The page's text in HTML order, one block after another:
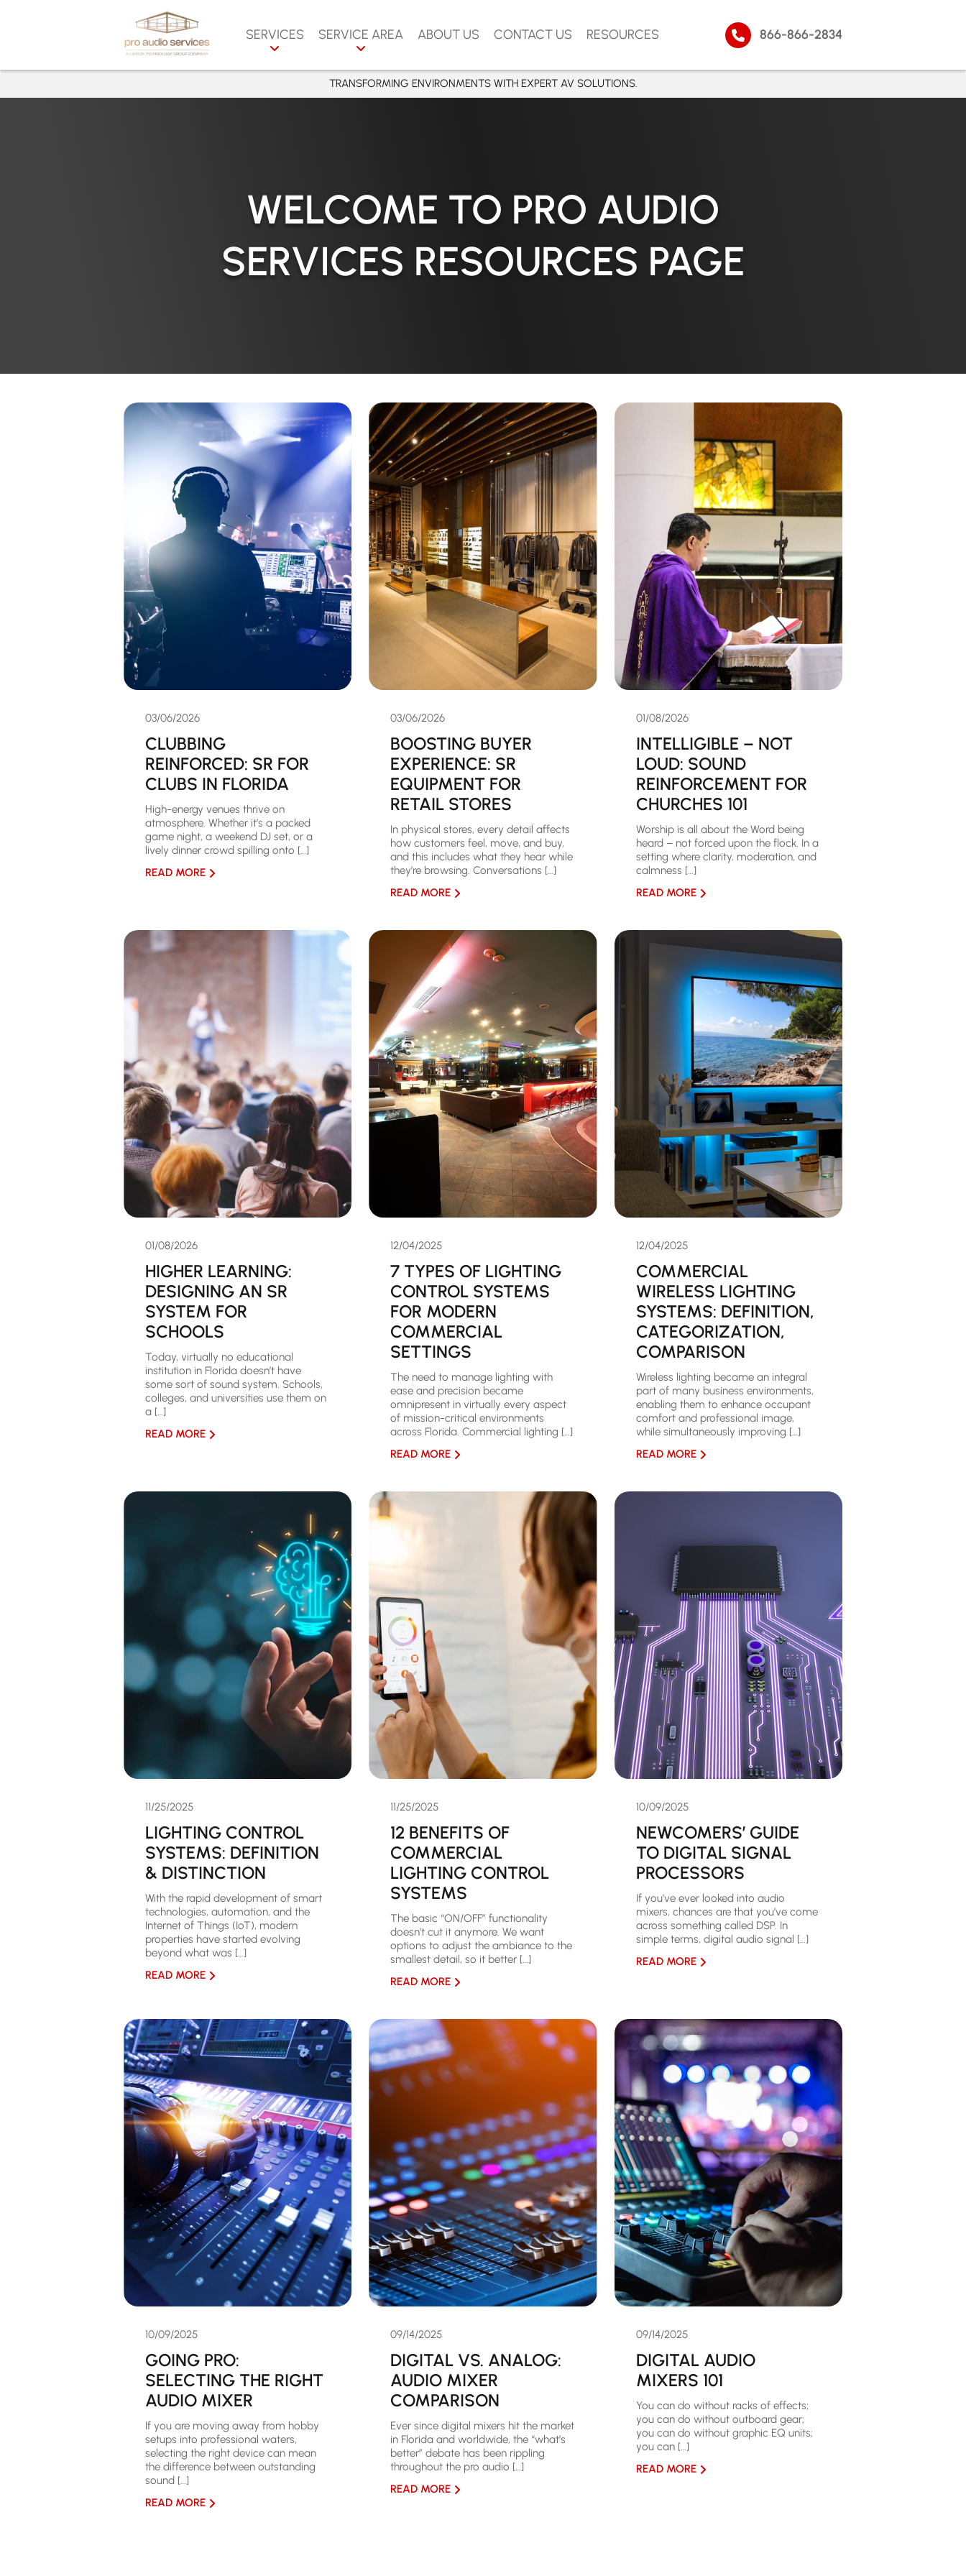
SERVICES
AUDIO VIDEO SERVICES
CCTV SERVICES
LIGHTING CONTROL
& PROCESSORS
SOUND REINFORCEMENT
SERVICE AREA
NAPLES
SARASOTA
PUNTA GORDA
VENICE
CAPTIVA
KEY LARGO
ABOUT US CONTACT US RESOURCES 866-866-2834
TRANSFORMING ENVIRONMENTS WITH EXPERT AV SOLUTIONS.
WELCOME TO PRO AUDIO
SERVICES RESOURCES PAGE
03/06/2026
CLUBBING
REINFORCED: SR FOR
CLUBS IN FLORIDA
High-energy venues thrive on
atmosphere. Whether it’s a packed
game night, a weekend DJ set, or a
lively dinner crowd spilling onto […]
READ MORE
03/06/2026
BOOSTING BUYER
EXPERIENCE: SR
EQUIPMENT FOR
RETAIL STORES
In physical stores, every detail affects
how customers feel, move, and buy,
and this includes what they hear while
they’re browsing. Conversations […]
READ MORE
01/08/2026
INTELLIGIBLE – NOT
LOUD: SOUND
REINFORCEMENT FOR
CHURCHES 101
Worship is all about the Word being
heard – not forced upon the flock. In a
setting where clarity, moderation, and
calmness […]
READ MORE
01/08/2026
HIGHER LEARNING:
DESIGNING AN SR
SYSTEM FOR
SCHOOLS
Today, virtually no educational
institution in Florida doesn’t have
some sort of sound system. Schools,
colleges, and universities use them on
a […]
READ MORE
12/04/2025
7 TYPES OF LIGHTING
CONTROL SYSTEMS
FOR MODERN
COMMERCIAL
SETTINGS
The need to manage lighting with
ease and precision became
omnipresent in virtually every aspect
of mission-critical environments
across Florida. Commercial lighting […]
READ MORE
12/04/2025
COMMERCIAL
WIRELESS LIGHTING
SYSTEMS: DEFINITION,
CATEGORIZATION,
COMPARISON
Wireless lighting became an integral
part of many business environments,
enabling them to enhance occupant
comfort and professional image,
while simultaneously improving […]
READ MORE
11/25/2025
LIGHTING CONTROL
SYSTEMS: DEFINITION
& DISTINCTION
With the rapid development of smart
technologies, automation, and the
Internet of Things (IoT), modern
properties have started evolving
beyond what was […]
READ MORE
11/25/2025
12 BENEFITS OF
COMMERCIAL
LIGHTING CONTROL
SYSTEMS
The basic “ON/OFF” functionality
doesn’t cut it anymore. We want
options to adjust the ambiance to the
smallest detail, so it better […]
READ MORE
10/09/2025
NEWCOMERS’ GUIDE
TO DIGITAL SIGNAL
PROCESSORS
If you’ve ever looked into audio
mixers, chances are that you’ve come
across something called DSP. In
simple terms, digital audio signal […]
READ MORE
10/09/2025
GOING PRO:
SELECTING THE RIGHT
AUDIO MIXER
If you are moving away from hobby
setups into professional waters,
selecting the right device can mean
the difference between outstanding
sound […]
READ MORE
09/14/2025
DIGITAL VS. ANALOG:
AUDIO MIXER
COMPARISON
Ever since digital mixers hit the market
in Florida and worldwide, the “what’s
better” debate has been rippling
throughout the pro audio […]
READ MORE
09/14/2025
DIGITAL AUDIO
MIXERS 101
You can do without racks of effects;
you can do without outboard gear;
you can do without graphic EQ units;
you can […]
READ MORE